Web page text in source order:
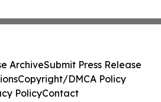
ArchiveSubmit Press Release
Copyright/DMCA Policy
PolicyContact